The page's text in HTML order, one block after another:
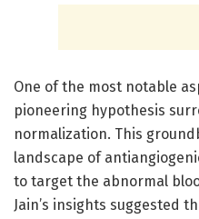
One of the most notable
pioneering hypothesis
normalization. This
landscape of
to target the abnormal
Jain’s insights suggested